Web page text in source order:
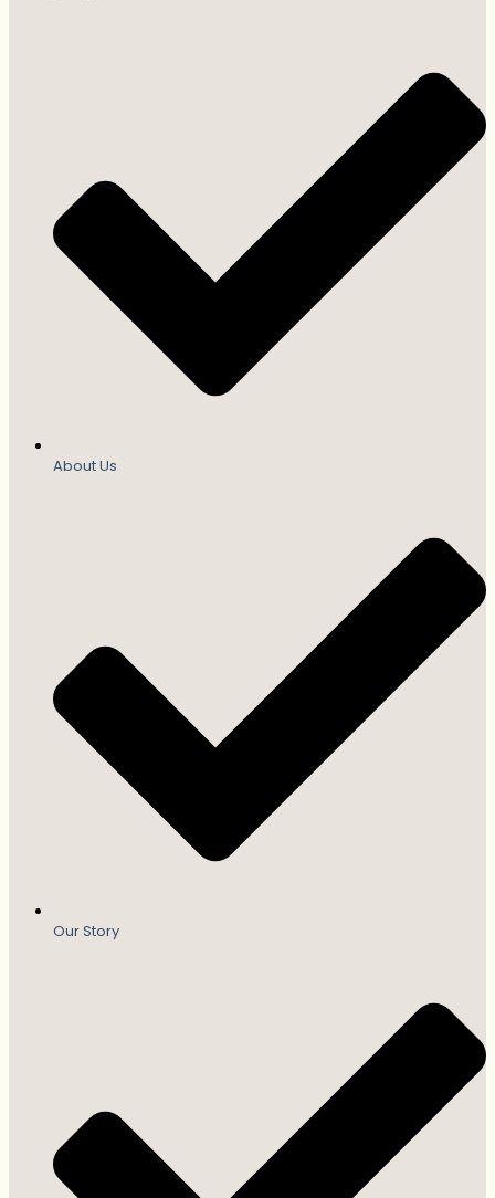
About Us
Our Story